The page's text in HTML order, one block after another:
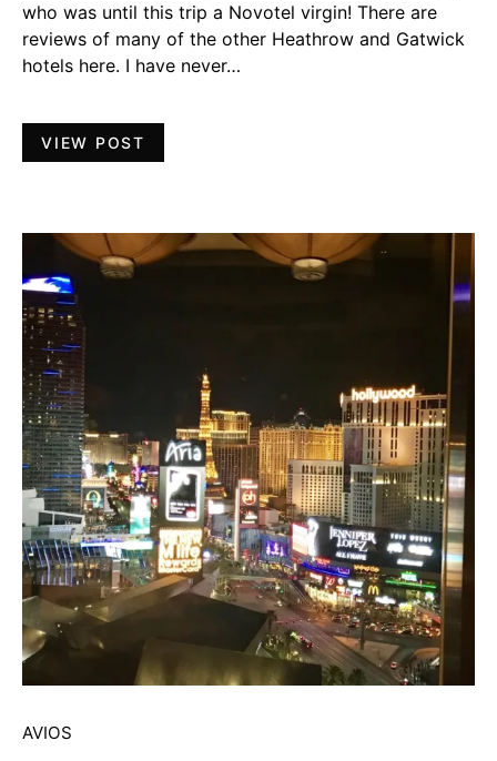
who was until this trip a Novotel virgin! There are
reviews of many of the other Heathrow and Gatwick
hotels here. I have never…
VIEW POST
AVIOS